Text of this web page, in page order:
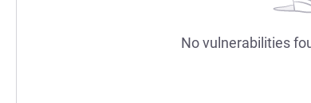
No vulnerabilities